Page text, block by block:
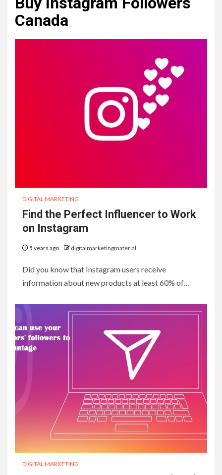
Canada
DIGITAL MARKETING
Find the Perfect Influencer to Work
on Instagram
5 years ago digitalmarketingmaterial
Did you know that Instagram users receive
information about new products at least 60% of…
DIGITAL MARKETING